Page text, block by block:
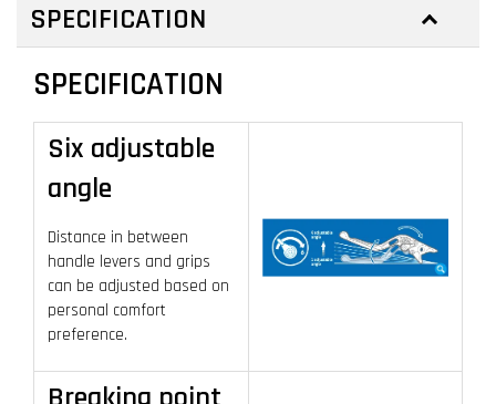
SPECIFICATION
SPECIFICATION
Six adjustable
angle
Distance in between
handle levers and grips
can be adjusted based on
personal comfort
preference.